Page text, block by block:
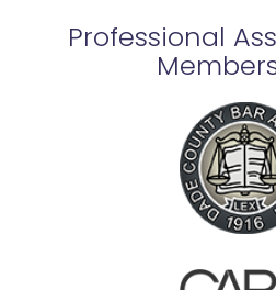
Professional